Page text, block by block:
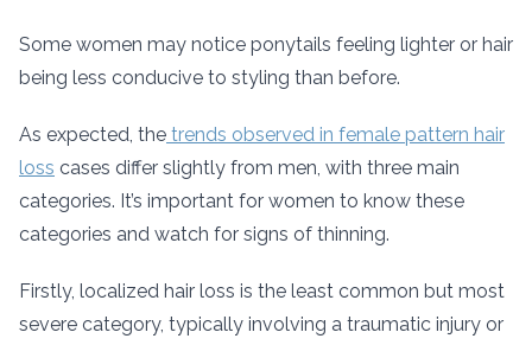
Some women may notice ponytails feeling lighter or hair
being less conducive to styling than before.
As expected, the trends observed in female pattern hair
loss cases differ slightly from men, with three main
categories. It’s important for women to know these
categories and watch for signs of thinning.
Firstly, localized hair loss is the least common but most
severe category, typically involving a traumatic injury or